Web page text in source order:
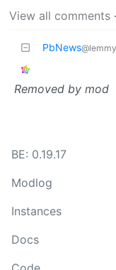
View all comments
PbNews
Removed by mod
BE: 0.19.17
Modlog
Instances
Docs